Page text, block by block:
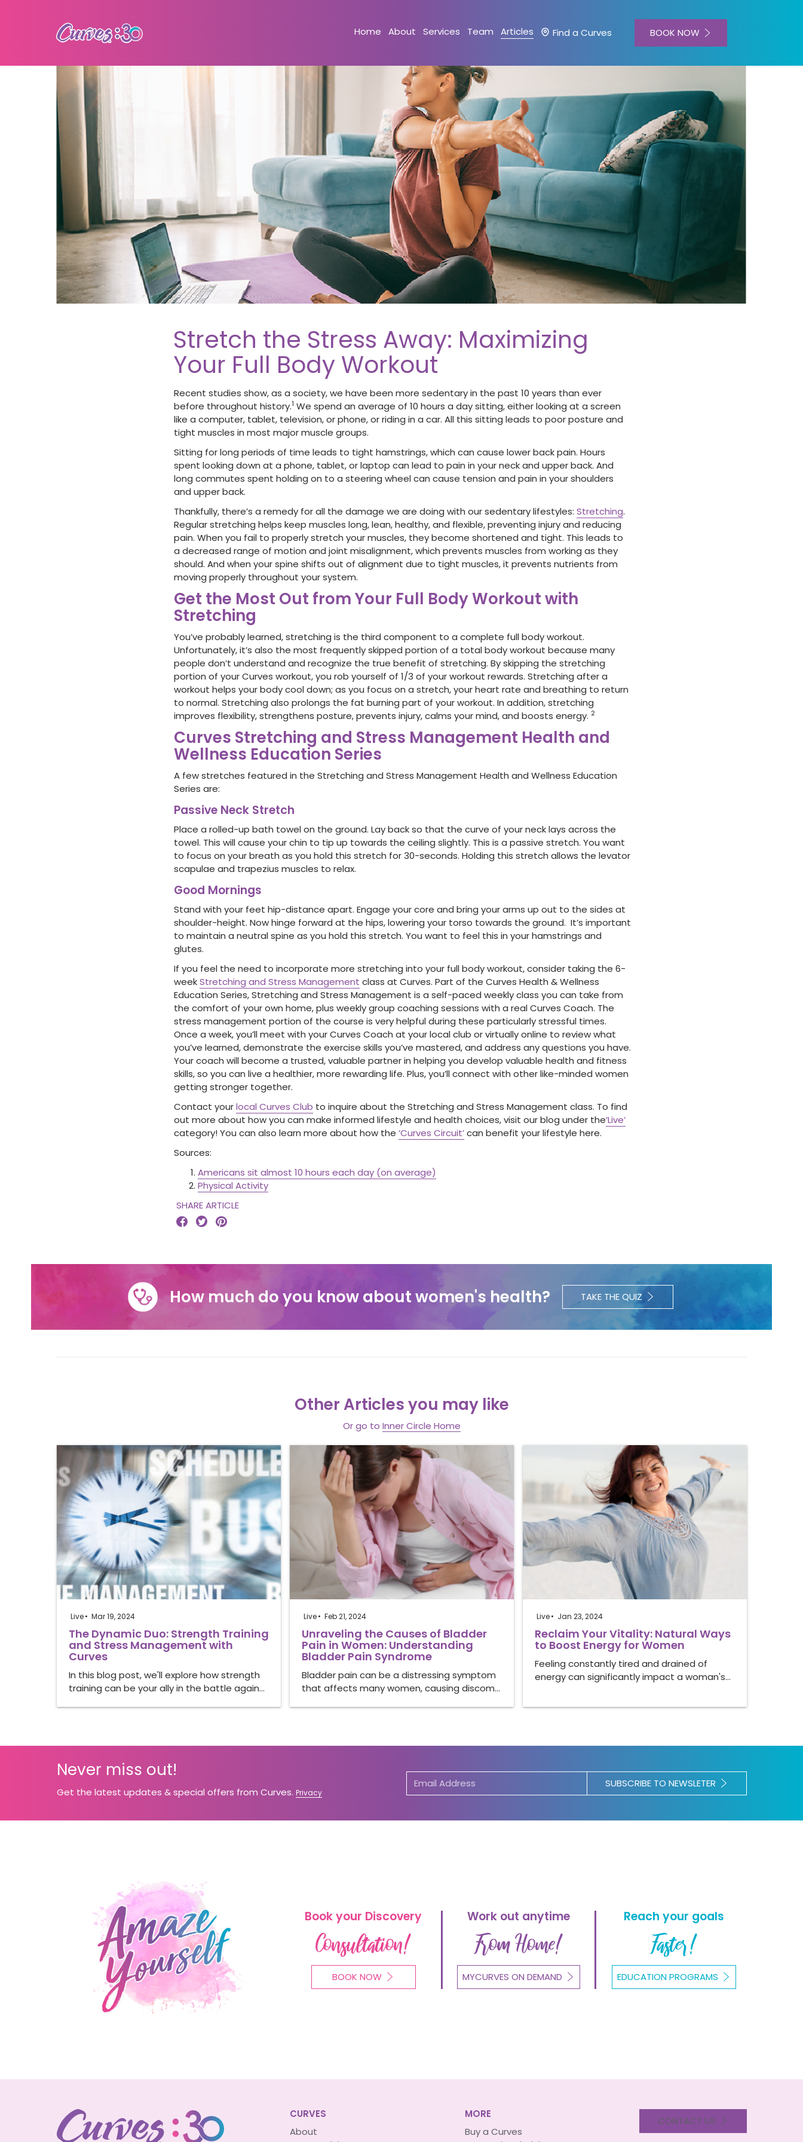
Home About Services Team Articles Find a Curves BOOK NOW
Stretch the Stress Away: Maximizing
Your Full Body Workout
Recent studies show, as a society, we have been more sedentary in the past 10 years than ever
before throughout history.1 We spend an average of 10 hours a day sitting, either looking at a screen
like a computer, tablet, television, or phone, or riding in a car. All this sitting leads to poor posture and
tight muscles in most major muscle groups.
Sitting for long periods of time leads to tight hamstrings, which can cause lower back pain. Hours
spent looking down at a phone, tablet, or laptop can lead to pain in your neck and upper back. And
long commutes spent holding on to a steering wheel can cause tension and pain in your shoulders
and upper back.
Thankfully, there’s a remedy for all the damage we are doing with our sedentary lifestyles: Stretching.
Regular stretching helps keep muscles long, lean, healthy, and flexible, preventing injury and reducing
pain. When you fail to properly stretch your muscles, they become shortened and tight. This leads to
a decreased range of motion and joint misalignment, which prevents muscles from working as they
should. And when your spine shifts out of alignment due to tight muscles, it prevents nutrients from
moving properly throughout your system.
Get the Most Out from Your Full Body Workout with
Stretching
You’ve probably learned, stretching is the third component to a complete full body workout.
Unfortunately, it’s also the most frequently skipped portion of a total body workout because many
people don’t understand and recognize the true benefit of stretching. By skipping the stretching
portion of your Curves workout, you rob yourself of 1/3 of your workout rewards. Stretching after a
workout helps your body cool down; as you focus on a stretch, your heart rate and breathing to return
to normal. Stretching also prolongs the fat burning part of your workout. In addition, stretching
improves flexibility, strengthens posture, prevents injury, calms your mind, and boosts energy. 2
Curves Stretching and Stress Management Health and
Wellness Education Series
A few stretches featured in the Stretching and Stress Management Health and Wellness Education
Series are:
Passive Neck Stretch
Place a rolled-up bath towel on the ground. Lay back so that the curve of your neck lays across the
towel. This will cause your chin to tip up towards the ceiling slightly. This is a passive stretch. You want
to focus on your breath as you hold this stretch for 30-seconds. Holding this stretch allows the levator
scapulae and trapezius muscles to relax.
Good Mornings
Stand with your feet hip-distance apart. Engage your core and bring your arms up out to the sides at
shoulder-height. Now hinge forward at the hips, lowering your torso towards the ground. It’s important
to maintain a neutral spine as you hold this stretch. You want to feel this in your hamstrings and
glutes.
If you feel the need to incorporate more stretching into your full body workout, consider taking the 6-
weekStretching and Stress Management class at Curves. Part of the Curves Health & Wellness
Education Series, Stretching and Stress Management is a self-paced weekly class you can take from
the comfort of your own home, plus weekly group coaching sessions with a real Curves Coach. The
stress management portion of the course is very helpful during these particularly stressful times.
Once a week, you’ll meet with your Curves Coach at your local club or virtually online to review what
you’ve learned, demonstrate the exercise skills you’ve mastered, and address any questions you have.
Your coach will become a trusted, valuable partner in helping you develop valuable health and fitness
skills, so you can live a healthier, more rewarding life. Plus, you’ll connect with other like-minded women
getting stronger together.
Contact yourlocal Curves Club to inquire about the Stretching and Stress Management class. To find
out more about how you can make informed lifestyle and health choices, visit our blog under the‘Live’
category! You can also learn more about how the ‘Curves Circuit’can benefit your lifestyle here.
Sources:
Americans sit almost 10 hours each day (on average)
Physical Activity
SHARE ARTICLE
  
How much do you know about women's health? TAKE THE QUIZ
Other Articles you may like
Or go to Inner Circle Home
Live Mar 19, 2024
The Dynamic Duo: Strength Training
and Stress Management with
Curves
In this blog post, we'll explore how strength
training can be your ally in the battle again…
Live Feb 21, 2024
Unraveling the Causes of Bladder
Pain in Women: Understanding
Bladder Pain Syndrome
Bladder pain can be a distressing symptom
that affects many women, causing discom…
Live Jan 23, 2024
Reclaim Your Vitality: Natural Ways
to Boost Energy for Women
Feeling constantly tired and drained of
energy can significantly impact a woman's…
Never miss out!
Get the latest updates & special offers from Curves. Privacy
SUBSCRIBE TO NEWSLETER
Book your Discovery
Consultation!
BOOK NOW
Work out anytime
From Home!
MYCURVES ON DEMAND
Reach your goals
Faster!
EDUCATION PROGRAMS
CURVES
About
MORE
Buy a Curves
CONTACT US